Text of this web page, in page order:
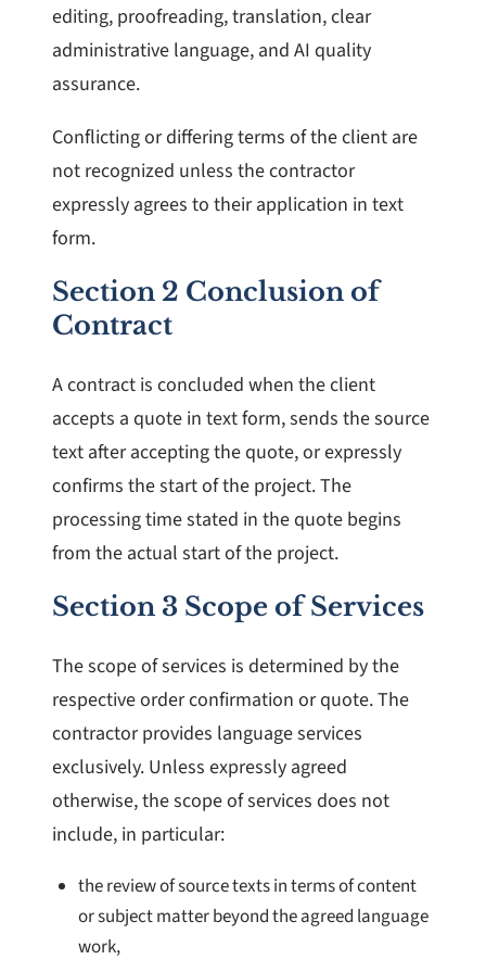
editing, proofreading, translation, clear
administrative language, and AI quality
assurance.
Conflicting or differing terms of the client are
not recognized unless the contractor
expressly agrees to their application in text
form.
Section 2 Conclusion of
Contract
A contract is concluded when the client
accepts a quote in text form, sends the source
text after accepting the quote, or expressly
confirms the start of the project. The
processing time stated in the quote begins
from the actual start of the project.
Section 3 Scope of Services
The scope of services is determined by the
respective order confirmation or quote. The
contractor provides language services
exclusively. Unless expressly agreed
otherwise, the scope of services does not
include, in particular:
the review of source texts in terms of content
or subject matter beyond the agreed language
work,